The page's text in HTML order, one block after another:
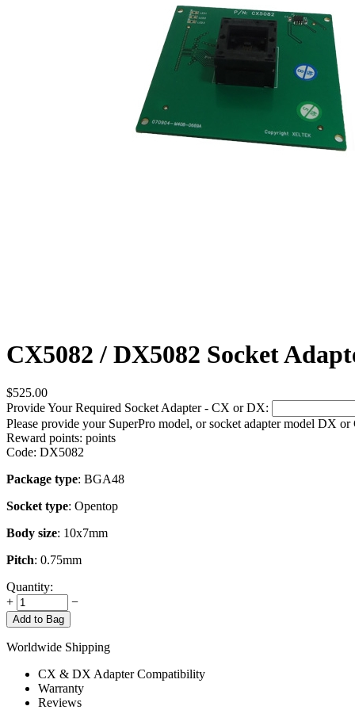
CX5082 / DX5082 Socket
$525.00
Provide Your Required Socket Adapter - CX or DX:
Please provide your SuperPro model, or socket adapter model DX
Reward points: points
Code: DX5082
Package type: BGA48
Socket type: Opentop
Body size: 10x7mm
Pitch: 0.75mm
Quantity:
+
−
Add to Bag
Worldwide Shipping
CX & DX Adapter Compatibility
Warranty
Reviews